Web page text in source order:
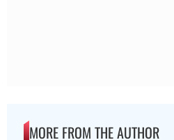
MORE FROM THE AUTHOR